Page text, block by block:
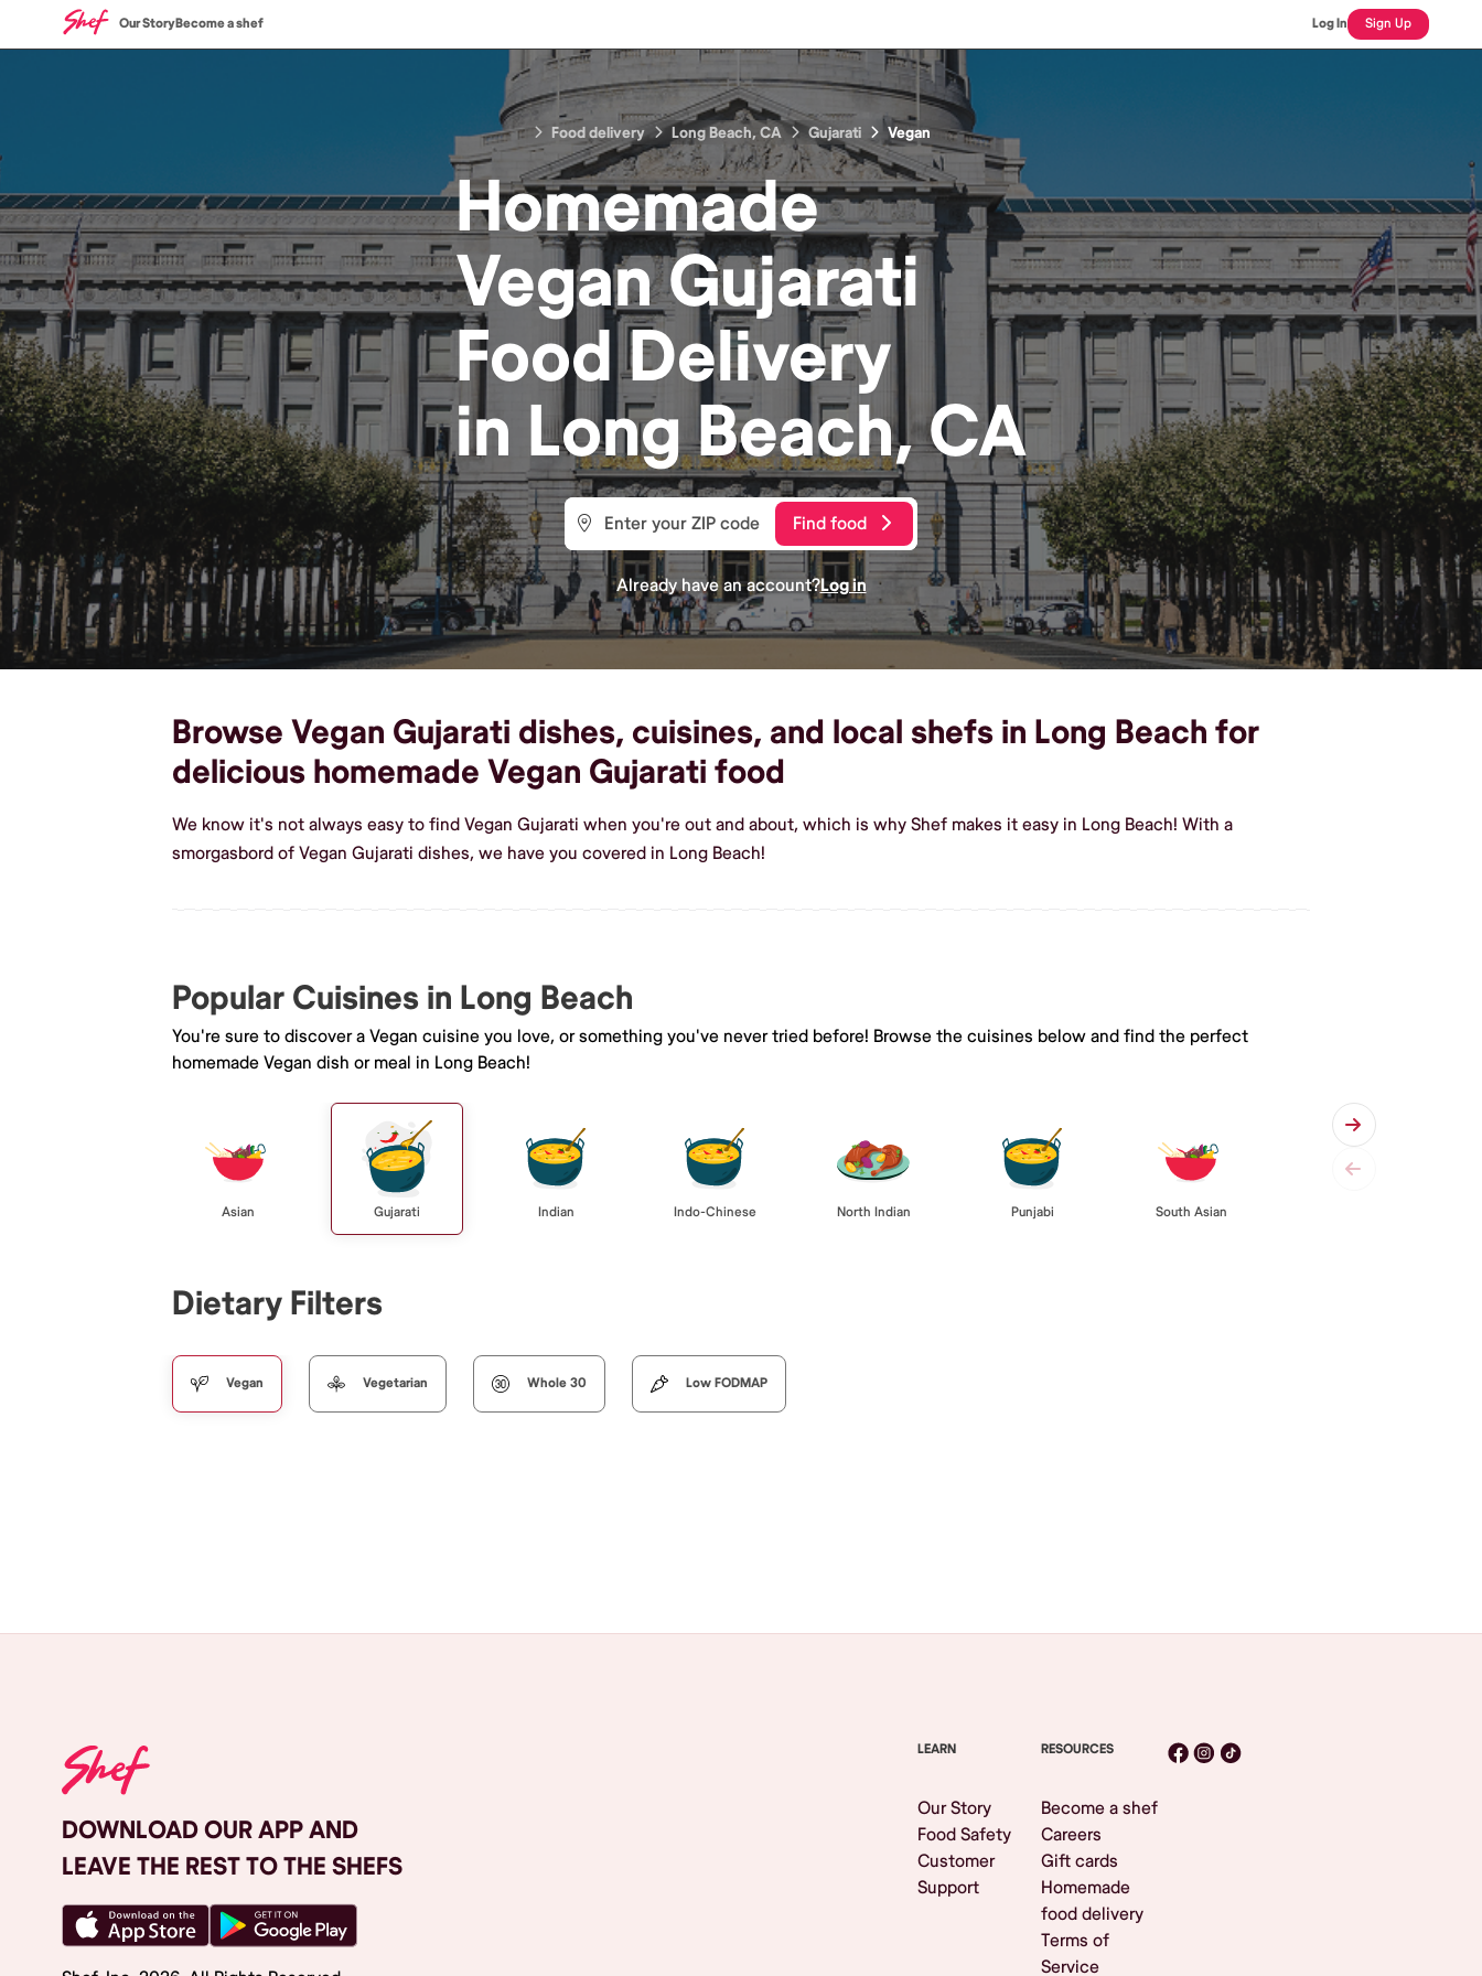
Our StoryBecome a shef Log In Sign Up
Food delivery Long Beach, CA Gujarati Vegan
Homemade
Vegan Gujarati
FoodDelivery
in Long Beach, CA
Find food
Already have an account?Log in
Browse Vegan Gujarati dishes, cuisines, and local shefs in Long Beach for
delicious homemade Vegan Gujarati food
We know it's not always easy to find Vegan Gujarati when you're out and about, which is why Shef makes it easy in Long Beach! With a
smorgasbord of Vegan Gujarati dishes, we have you covered in Long Beach!
Popular Cuisines in Long Beach
You're sure to discover a Vegan cuisine you love, or something you've never tried before! Browse the cuisines below and find the perfect
homemade Vegan dish or meal in Long Beach!
Asian Gujarati Indian Indo-Chinese North Indian Punjabi South Asian
Dietary Filters
Vegan Vegetarian Whole 30 Low FODMAP
DOWNLOAD OUR APP AND
LEAVE THE REST TO THE SHEFS
LEARN
Our Story
Food Safety
Customer
Support
RESOURCES
Become a shef
Careers
Gift cards
Homemade
food delivery
Terms of
Service